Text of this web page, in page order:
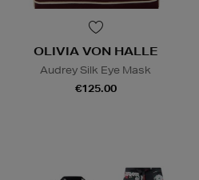
OLIVIA VON HALLE
Audrey Silk Eye Mask
€125.00